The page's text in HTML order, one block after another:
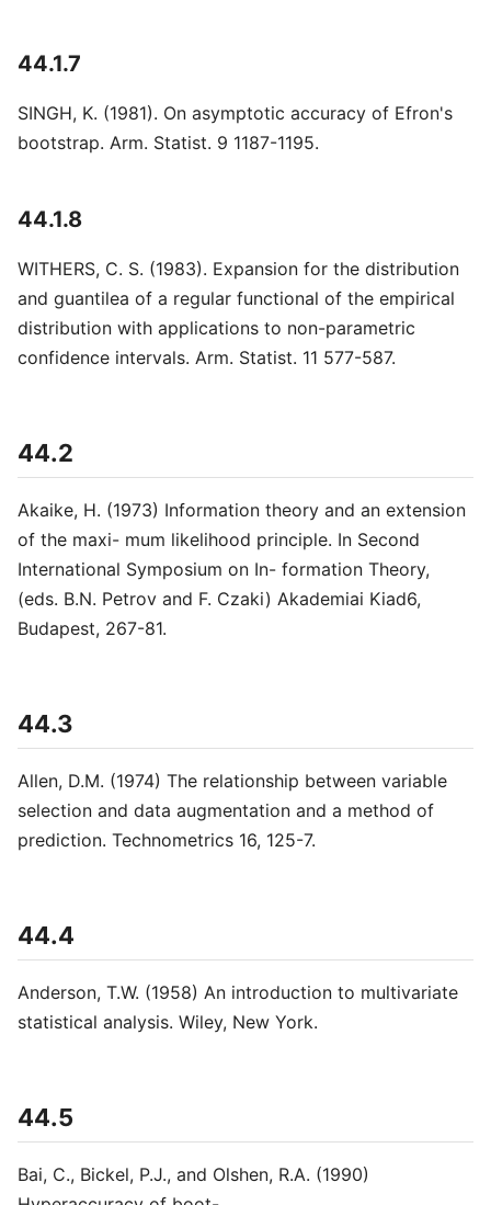
44.1.7
SINGH, K. (1981). On asymptotic accuracy of Efron's
bootstrap. Arm. Statist. 9 1187-1195.
44.1.8
WITHERS, C. S. (1983). Expansion for the distribution
and guantilea of a regular functional of the empirical
distribution with applications to non-parametric
confidence intervals. Arm. Statist. 11 577-587.
44.2
Akaike, H. (1973) Information theory and an extension
of the maxi- mum likelihood principle. In Second
International Symposium on In- formation Theory,
(eds. B.N. Petrov and F. Czaki) Akademiai Kiad6,
Budapest, 267-81.
44.3
Allen, D.M. (1974) The relationship between variable
selection and data augmentation and a method of
prediction. Technometrics 16, 125-7.
44.4
Anderson, T.W. (1958) An introduction to multivariate
statistical analysis. Wiley, New York.
44.5
Bai, C., Bickel, P.J., and Olshen, R.A. (1990)